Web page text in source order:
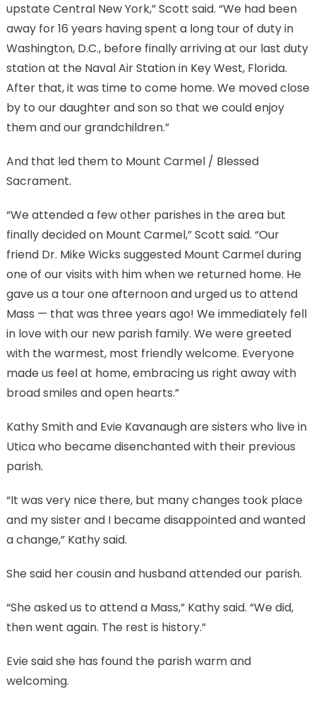
upstate Central New York,” Scott said. “We had been
away for 16 years having spent a long tour of duty in
Washington, D.C., before finally arriving at our last duty
station at the Naval Air Station in Key West, Florida.
After that, it was time to come home. We moved close
by to our daughter and son so that we could enjoy
them and our grandchildren.”
And that led them to Mount Carmel / Blessed
Sacrament.
“We attended a few other parishes in the area but
finally decided on Mount Carmel,” Scott said. “Our
friend Dr. Mike Wicks suggested Mount Carmel during
one of our visits with him when we returned home. He
gave us a tour one afternoon and urged us to attend
Mass — that was three years ago! We immediately fell
in love with our new parish family. We were greeted
with the warmest, most friendly welcome. Everyone
made us feel at home, embracing us right away with
broad smiles and open hearts.”
Kathy Smith and Evie Kavanaugh are sisters who live in
Utica who became disenchanted with their previous
parish.
“It was very nice there, but many changes took place
and my sister and I became disappointed and wanted
a change,” Kathy said.
She said her cousin and husband attended our parish.
“She asked us to attend a Mass,” Kathy said. “We did,
then went again. The rest is history.”
Evie said she has found the parish warm and
welcoming.